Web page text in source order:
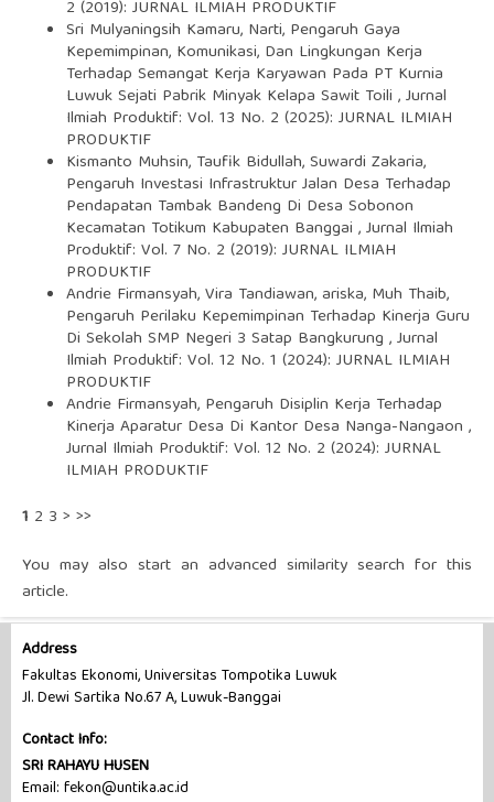
2 (2019): JURNAL ILMIAH PRODUKTIF
Sri Mulyaningsih Kamaru, Narti, Pengaruh Gaya
Kepemimpinan, Komunikasi, Dan Lingkungan Kerja
Terhadap Semangat Kerja Karyawan Pada PT Kurnia
Luwuk Sejati Pabrik Minyak Kelapa Sawit Toili ,Jurnal
Ilmiah Produktif: Vol. 13 No. 2 (2025): JURNAL ILMIAH
PRODUKTIF
Kismanto Muhsin, Taufik Bidullah, Suwardi Zakaria,
Pengaruh Investasi Infrastruktur Jalan Desa Terhadap
Pendapatan Tambak Bandeng Di Desa Sobonon
Kecamatan Totikum Kabupaten Banggai ,Jurnal Ilmiah
Produktif: Vol. 7 No. 2 (2019): JURNAL ILMIAH
PRODUKTIF
Andrie Firmansyah, Vira Tandiawan, ariska, Muh Thaib,
Pengaruh Perilaku Kepemimpinan Terhadap Kinerja Guru
Di Sekolah SMP Negeri 3 Satap Bangkurung ,Jurnal
Ilmiah Produktif: Vol. 12 No. 1 (2024): JURNAL ILMIAH
PRODUKTIF
Andrie Firmansyah, Pengaruh Disiplin Kerja Terhadap
Kinerja Aparatur Desa Di Kantor Desa Nanga-Nangaon ,
Jurnal Ilmiah Produktif: Vol. 12 No. 2 (2024): JURNAL
ILMIAH PRODUKTIF
1 2 3 > >>
You may also start an advanced similarity search for this
article.
Address
Fakultas Ekonomi, Universitas Tompotika Luwuk
Jl. Dewi Sartika No.67 A, Luwuk-Banggai
Contact Info:
SRI RAHAYU HUSEN
Email: fekon@untika.ac.id